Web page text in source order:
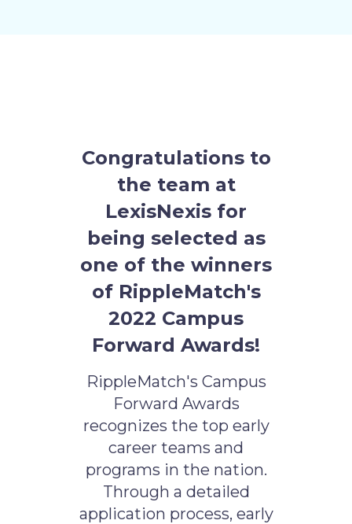
Congratulations to
the team at
LexisNexis for
being selected as
one of the winners
of RippleMatch's
2022 Campus
Forward Awards!
RippleMatch's Campus
Forward Awards
recognizes the top early
career teams and
programs in the nation.
Through a detailed
application process, early